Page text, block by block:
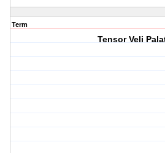
Term
Tensor Veli